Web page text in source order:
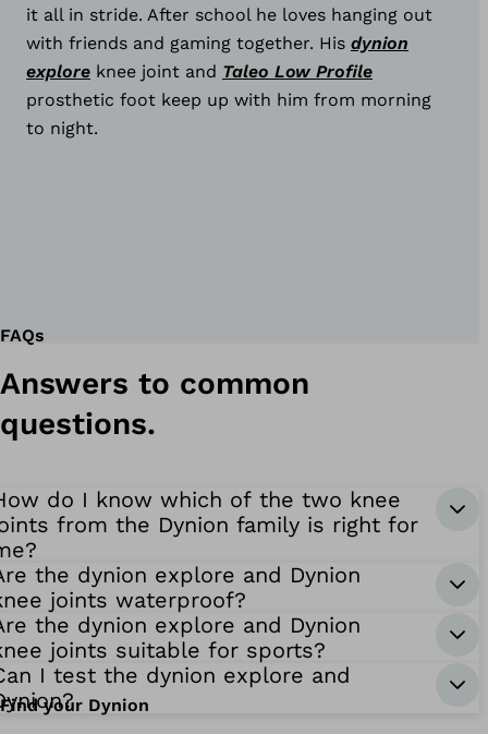
it all in stride. After school he loves hanging out
with friends and gaming together. His dynion
explore knee joint and Taleo Low Profile
prosthetic foot keep up with him from morning
to night.
FAQs
Answers to common
questions.
do I know which of the two knee
from the Dynion family is right for
the dynion explore and Dynion
joints waterproof?
the dynion explore and Dynion
joints suitable for sports?
I test the dynion explore and
Find your Dynion